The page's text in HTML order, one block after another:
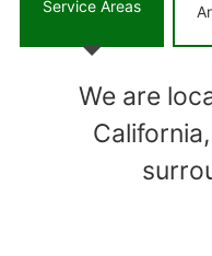
Service Areas
We are